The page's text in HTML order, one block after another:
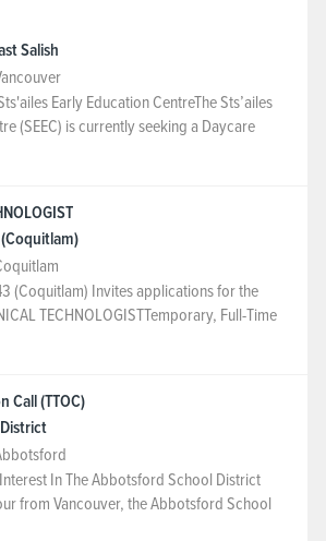
Salish
Early Education CentreThe Sts’ailes
(SEEC) is currently seeking a Daycare
(Coquitlam) Invites applications for the
TECHNOLOGISTTemporary, Full-Time
Call (TTOC)
In The Abbotsford S­­­­­chool District
from Vancouver, the Abbotsford School